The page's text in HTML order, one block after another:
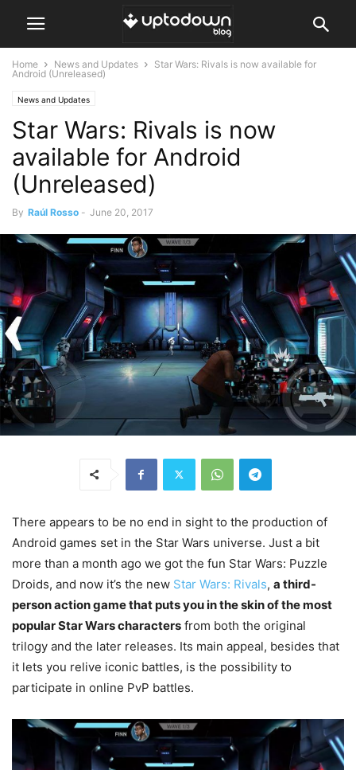
Home News and Updates
Star Wars: Rivals is now available for
Android (Unreleased)
News and Updates
Star Wars: Rivals is now
available for Android
(Unreleased)
By Raúl Rosso - June 20, 2017
There appears to be no end in sight to the production of
Android games set in the Star Wars universe. Just a bit
more than a month ago we got the fun Star Wars: Puzzle
Droids, and now it’s the new Star Wars: Rivals, a third-
person action game that puts you in the skin of the most
popular Star Wars characters from both the original
trilogy and the later releases. Its main appeal, besides that
it lets you relive iconic battles, is the possibility to
participate in online PvP battles.